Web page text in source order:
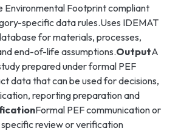
Environmental Footprint compliant
specific data rules.Uses IDEMAT
for materials, processes,
end-of-life assumptions.OutputA
prepared under formal PEF
data that can be used for decisions,
reporting preparation and
Formal PEF communication or
review or verification